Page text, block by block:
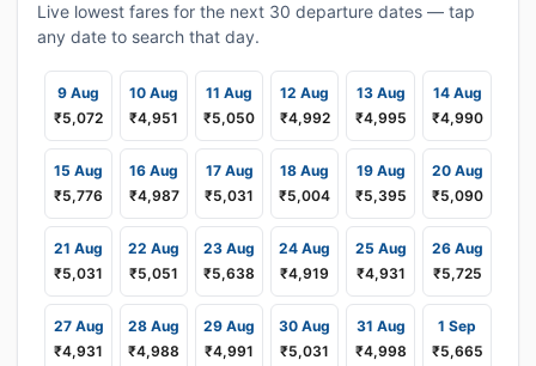
Live lowest fares for the next 30 departure dates — tap
any date to search that day.
9 Aug
₹5,072
10 Aug
₹4,951
11 Aug
₹5,050
12 Aug
₹4,992
13 Aug
₹4,995
14 Aug
₹4,990
15 Aug
₹5,776
16 Aug
₹4,987
17 Aug
₹5,031
18 Aug
₹5,004
19 Aug
₹5,395
20 Aug
₹5,090
21 Aug
₹5,031
22 Aug
₹5,051
23 Aug
₹5,638
24 Aug
₹4,919
25 Aug
₹4,931
26 Aug
₹5,725
27 Aug
₹4,931
28 Aug
₹4,988
29 Aug
₹4,991
30 Aug
₹5,031
31 Aug
₹4,998
1 Sep
₹5,665